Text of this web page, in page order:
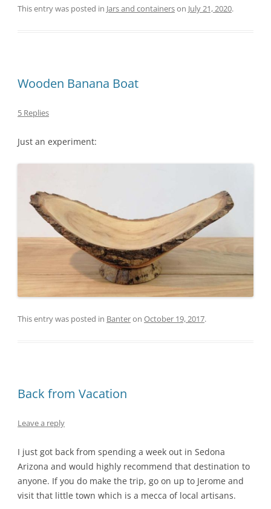
This entry was posted in Jars and containerson July 21, 2020.
Wooden Banana Boat
5 Replies
Just an experiment:
This entry was posted in Banteron October 19, 2017.
Back from Vacation
Leave a reply
I just got back from spending a week out in Sedona
Arizona and would highly recommend that destination to
anyone. If you do make the trip, go on up to Jerome and
visit that little town which is a mecca of local artisans.